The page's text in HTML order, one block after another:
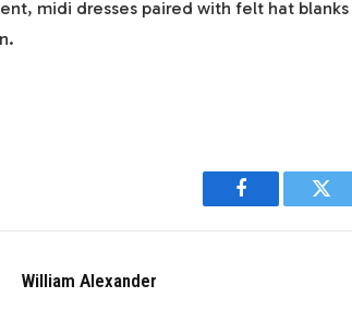
midi dresses paired with felt hat
Facebook
William Alexander